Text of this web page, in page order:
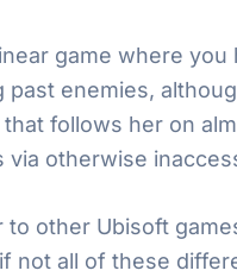
game where
enemies,
follows her on
otherwise
other Ubisoft
not all of these